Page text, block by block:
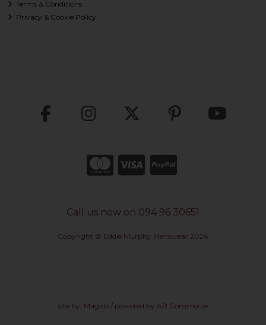
Terms & Conditions
Privacy & Cookie Policy
Call us now on 094 96 30651
Copyright © Eddie Murphy Menswear 2026
site by: Magico/ powered by AB Commerce